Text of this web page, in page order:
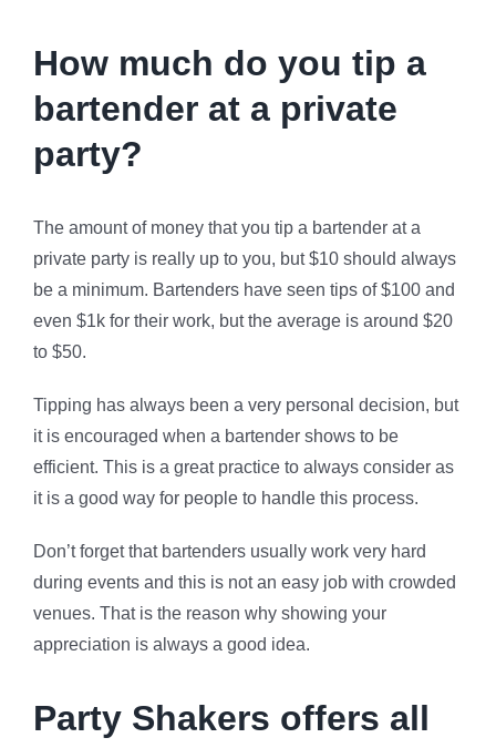
How much do you tip a
bartender at a private
party?
The amount of money that you tip a bartender at a
private party is really up to you, but $10 should always
be a minimum. Bartenders have seen tips of $100 and
even $1k for their work, but the average is around $20
to $50.
Tipping has always been a very personal decision, but
it is encouraged when a bartender shows to be
efficient. This is a great practice to always consider as
it is a good way for people to handle this process.
Don’t forget that bartenders usually work very hard
during events and this is not an easy job with crowded
venues. That is the reason why showing your
appreciation is always a good idea.
Party Shakers offers all